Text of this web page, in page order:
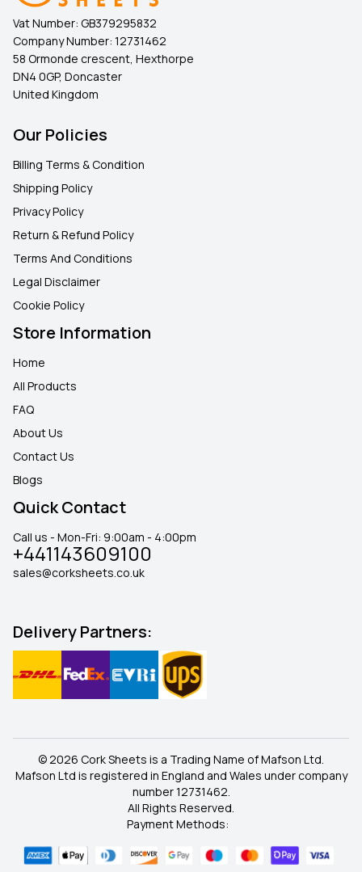
Vat Number: GB379295832
Company Number: 12731462
58 Ormonde crescent, Hexthorpe
DN4 0GP, Doncaster
United Kingdom
Our Policies
Billing Terms & Condition
Shipping Policy
Privacy Policy
Return & Refund Policy
Terms And Conditions
Legal Disclaimer
Cookie Policy
Store Information
Home
All Products
FAQ
About Us
Contact Us
Blogs
Quick Contact
Call us - Mon-Fri: 9:00am - 4:00pm
+441143609100
sales@corksheets.co.uk
Delivery Partners:
© 2026 Cork Sheets is a Trading Name of Mafson Ltd.
Mafson Ltd is registered in England and Wales under company
number 12731462.
All Rights Reserved.
Payment Methods: